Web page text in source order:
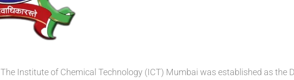
The Institute of Chemical Technology (ICT) Mumbai was established as the